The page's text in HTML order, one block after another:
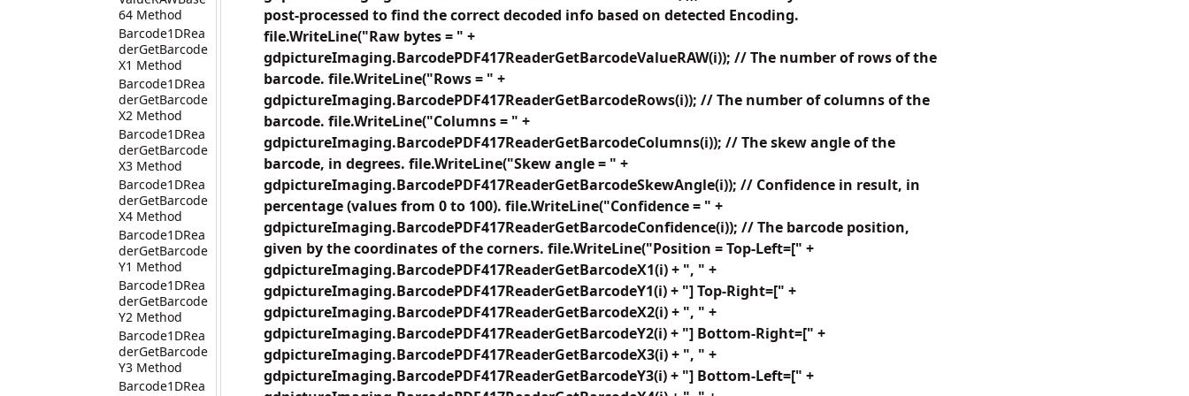
64 Method
Barcode1DRea
derGetBarcode
X1 Method
Barcode1DRea
derGetBarcode
X2 Method
Barcode1DRea
derGetBarcode
X3 Method
Barcode1DRea
derGetBarcode
X4 Method
Barcode1DRea
derGetBarcode
Y1 Method
Barcode1DRea
derGetBarcode
Y2 Method
Barcode1DRea
derGetBarcode
Y3 Method
Barcode1DRea
post-processed to find the correct decoded info based on detected Encoding.
file.WriteLine("Raw bytes = " +
gdpictureImaging.BarcodePDF417ReaderGetBarcodeValueRAW(i)); // The number of rows of the
barcode. file.WriteLine("Rows = " +
gdpictureImaging.BarcodePDF417ReaderGetBarcodeRows(i)); // The number of columns of the
barcode. file.WriteLine("Columns = " +
gdpictureImaging.BarcodePDF417ReaderGetBarcodeColumns(i)); // The skew angle of the
barcode, in degrees. file.WriteLine("Skew angle = " +
gdpictureImaging.BarcodePDF417ReaderGetBarcodeSkewAngle(i)); // Confidence in result, in
percentage (values from 0 to 100). file.WriteLine("Confidence = " +
gdpictureImaging.BarcodePDF417ReaderGetBarcodeConfidence(i)); // The barcode position,
given by the coordinates of the corners. file.WriteLine("Position = Top-Left=[" +
gdpictureImaging.BarcodePDF417ReaderGetBarcodeX1(i) + ", " +
gdpictureImaging.BarcodePDF417ReaderGetBarcodeY1(i) + "] Top-Right=[" +
gdpictureImaging.BarcodePDF417ReaderGetBarcodeX2(i) + ", " +
gdpictureImaging.BarcodePDF417ReaderGetBarcodeY2(i) + "] Bottom-Right=[" +
gdpictureImaging.BarcodePDF417ReaderGetBarcodeX3(i) + ", " +
gdpictureImaging.BarcodePDF417ReaderGetBarcodeY3(i) + "] Bottom-Left=[" +